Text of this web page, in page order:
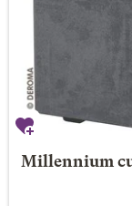
Millennium